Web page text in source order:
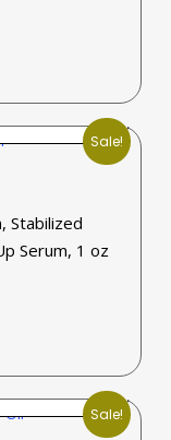
Sale!
Stabilized
Serum, 1 oz
Sale!